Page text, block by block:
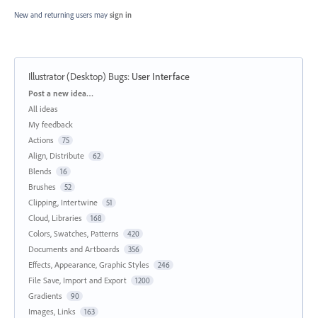
New and returning users may sign in
Illustrator (Desktop) Bugs: User Interface
Categories
Post a new idea…
All ideas
My feedback
Actions
75
Align, Distribute 62
Blends 16
Brushes 52
Clipping, Intertwine 51
Cloud, Libraries 168
Colors, Swatches, Patterns 420
Documents and Artboards 356
Effects, Appearance, Graphic Styles 246
File Save, Import and Export 1200
Gradients 90
Images, Links 163